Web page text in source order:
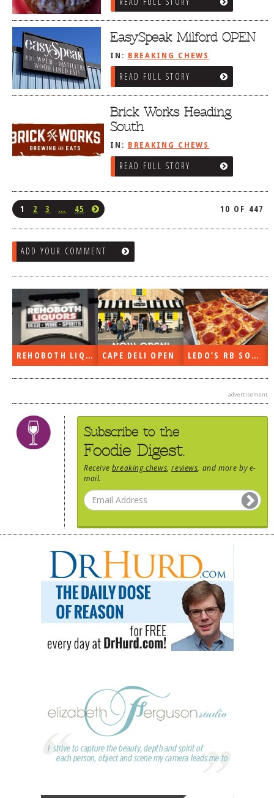
EasySpeak Milford OPEN
IN: BREAKING CHEWS
READ FULL STORY
Brick Works Heading
South
IN: BREAKING CHEWS
READ FULL STORY
1 2 3 … 45 10 OF 447
ADD YOUR COMMENT
REHOBOTH LIQUORS OPEN CAPE DELI OPEN LEDO’S RB SOON
advertisement
Subscribe to the
Foodie Digest.
Receive breaking chews ,reviews , and more by e-
mail.